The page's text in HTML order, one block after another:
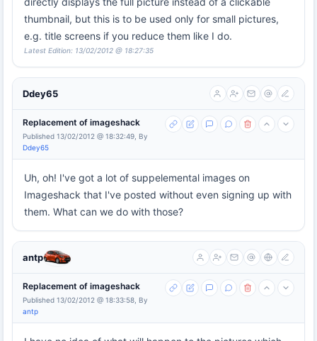
thumbnail, but this is to be used only for small pictures,
e.g. title screens if you reduce them like I do.
Latest Edition: 13/02/2012 @ 18:27:35
Ddey65
Replacement of imageshack
Published 13/02/2012 @ 18:32:49, By
Ddey65
Uh, oh! I've got a lot of suppelemental images on
Imageshack that I've posted without even signing up with
them. What can we do with those?
antp
Replacement of imageshack
Published 13/02/2012 @ 18:33:58, By
antp